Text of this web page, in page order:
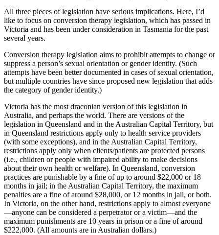
All three pieces of legislation have serious implications. Here, I’d
like to focus on conversion therapy legislation, which has passed in
Victoria and has been under consideration in Tasmania for the past
several years.
Conversion therapy legislation aims to prohibit attempts to change or
suppress a person’s sexual orientation or gender identity. (Such
attempts have been better documented in cases of sexual orientation,
but multiple countries have since proposed new legislation that adds
the category of gender identity.)
Victoria has the most draconian version of this legislation in
Australia, and perhaps the world. There are versions of the
legislation in Queensland and in the Australian Capital Territory, but
in Queensland restrictions apply only to health service providers
(with some exceptions), and in the Australian Capital Territory,
restrictions apply only when clients/patients are protected persons
(i.e., children or people with impaired ability to make decisions
about their own health or welfare). In Queensland, conversion
practices are punishable by a fine of up to around $22,000 or 18
months in jail; in the Australian Capital Territory, the maximum
penalties are a fine of around $28,000, or 12 months in jail, or both.
In Victoria, on the other hand, restrictions apply to almost everyone
—anyone can be considered a perpetrator or a victim—and the
maximum punishments are 10 years in prison or a fine of around
$222,000. (All amounts are in Australian dollars.)